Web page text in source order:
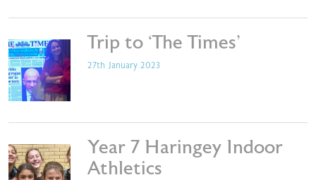
Trip to ‘The Times’
27th January 2023
Year 7 Haringey Indoor
Athletics